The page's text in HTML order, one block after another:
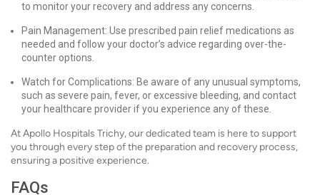
to monitor your recovery and address any concerns.
Pain Management: Use prescribed pain relief medications as
needed and follow your doctor’s advice regarding over-the-
counter options.
Watch for Complications: Be aware of any unusual symptoms,
such as severe pain, fever, or excessive bleeding, and contact
your healthcare provider if you experience any of these.
At Apollo Hospitals Trichy, our dedicated team is here to support
you through every step of the preparation and recovery process,
ensuring a positive experience.
FAQs